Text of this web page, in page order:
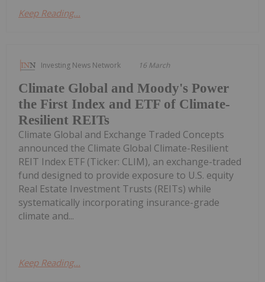
Keep Reading...
Investing News Network 16 March
Climate Global and Moody's Power
the First Index and ETF of Climate-
Resilient REITs
Climate Global and Exchange Traded Concepts
announced the Climate Global Climate-Resilient
REIT Index ETF (Ticker: CLIM), an exchange-traded
fund designed to provide exposure to U.S. equity
Real Estate Investment Trusts (REITs) while
systematically incorporating insurance-grade
climate and...
Keep Reading...